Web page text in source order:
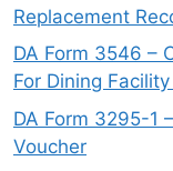
Replacement
DA Form 3546 –
For Dining
DA Form 3295-1
Voucher